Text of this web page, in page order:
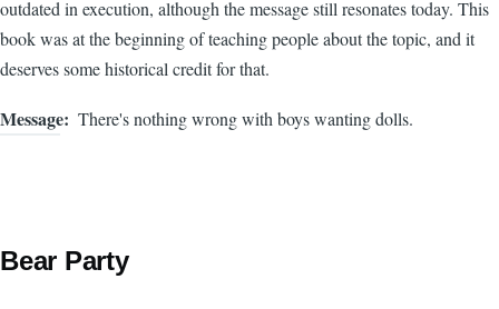
outdated in execution, although the message still resonates today. This
book was at the beginning of teaching people about the topic, and it
deserves some historical credit for that.
Message There's nothing wrong with boys wanting dolls.
Bear Party